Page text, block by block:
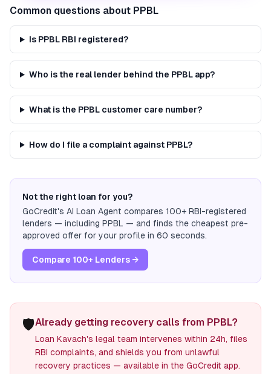
Common questions about PPBL
Is PPBL RBI registered?
Who is the real lender behind the PPBL app?
What is the PPBL customer care number?
How do I file a complaint against PPBL?
Not the right loan for you?
GoCredit's AI Loan Agent compares 100+ RBI-registered
lenders — including PPBL — and finds the cheapest pre-
approved offer for your profile in 60 seconds.
Compare 100+ Lenders →
🛡️Already getting recovery calls from PPBL?
Loan Kavach's legal team intervenes within 24h, files
RBI complaints, and shields you from unlawful
recovery practices — available in the GoCredit app.